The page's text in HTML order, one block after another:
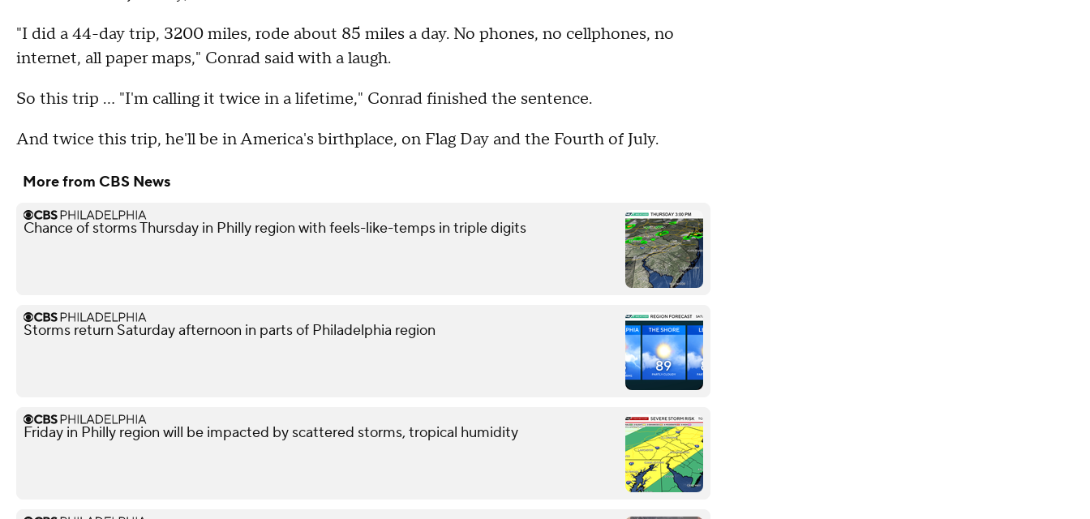
"I did a 44-day trip, 3200 miles, rode about 85 miles a day. No phones, no cellphones, no
internet, all paper maps," Conrad said with a laugh.
So this trip … "I'm calling it twice in a lifetime," Conrad finished the sentence.
And twice this trip, he'll be in America's birthplace, on Flag Day and the Fourth of July.
More from CBS News
Chance of storms Thursday in Philly region with feels-like-temps in triple digits
Storms return Saturday afternoon in parts of Philadelphia region
Friday in Philly region will be impacted by scattered storms, tropical humidity